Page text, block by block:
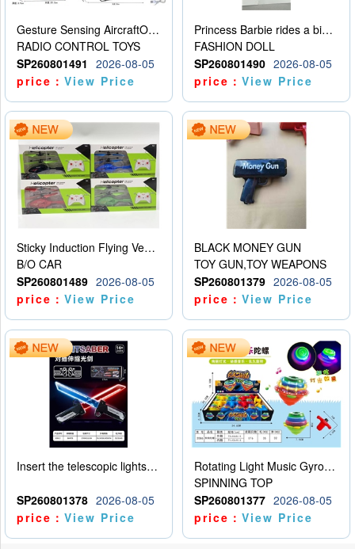
Gesture Sensing AircraftOrdinary remote control
RADIO CONTROL TOYS
SP260801491
2026-08-05
price：View Price
Princess Barbie rides a bicycle
FASHION DOLL
SP260801490 2026-08-05
price：View Price
Sticky Induction Flying Vehicle Cartoon Animation Gesture Induction Flying Vehicle Suspension Flying Vehicle Induction Toy
B/O CAR
SP260801489 2026-08-05
price：View Price
BLACK MONEY GUN
TOY GUN,TOY WEAPONS
SP260801379 2026-08-05
price：View Price
Insert the telescopic lightsaber
SP260801378 2026-08-05
price：View Price
Rotating Light Music Gyroscope
SPINNING TOP
SP260801377 2026-08-05
price：View Price